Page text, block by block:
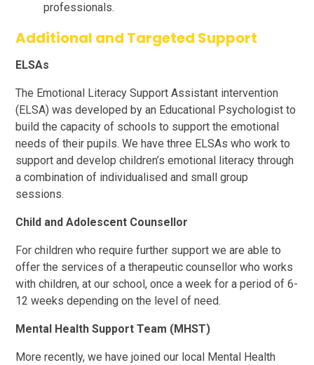
professionals.
Additional and Targeted Support
ELSAs
The Emotional Literacy Support Assistant intervention
(ELSA) was developed by an Educational Psychologist to
build the capacity of schools to support the emotional
needs of their pupils. We have three ELSAs who work to
support and develop children’s emotional literacy through
a combination of individualised and small group
sessions.
Child and Adolescent Counsellor
For children who require further support we are able to
offer the services of a therapeutic counsellor who works
with children, at our school, once a week for a period of 6-
12 weeks depending on the level of need.
Mental Health Support Team (MHST)
More recently, we have joined our local Mental Health